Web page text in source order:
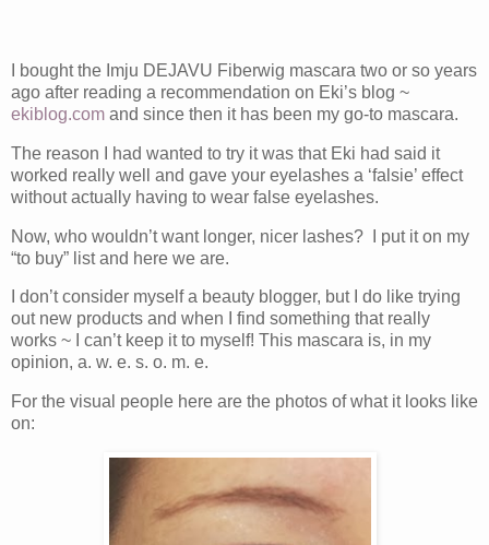
I bought the Imju DEJAVU Fiberwig mascara two or so years
ago after reading a recommendation on Eki’s blog ~
ekiblog.com and since then it has been my go-to mascara.
The reason I had wanted to try it was that Eki had said it
worked really well and gave your eyelashes a ‘falsie’ effect
without actually having to wear false eyelashes.
Now, who wouldn’t want longer, nicer lashes? I put it on my
“to buy” list and here we are.
I don’t consider myself a beauty blogger, but I do like trying
out new products and when I find something that really
works ~ I can’t keep it to myself! This mascara is, in my
opinion, a. w. e. s. o. m. e.
For the visual people here are the photos of what it looks like
on: